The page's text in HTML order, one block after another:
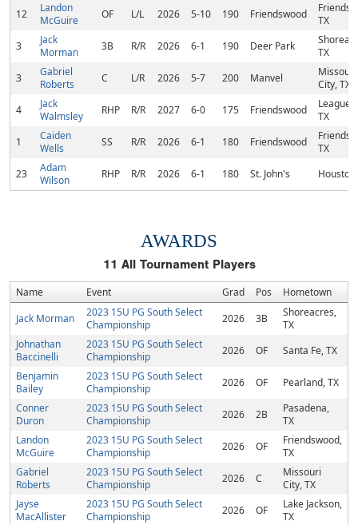
12
Landon
McGuire
OF L/L 2026 5-10 190 Friendswood
TX
3
Jack
Morman
3B R/R 2026 6-1 190 Deer Park
TX
3
Gabriel
Roberts
C L/R 2026 5-7 200 Manvel
Missouri
City, TX
4
Jack
Walmsley
RHP R/R 2027 6-0 175 Friendswood
League
TX
1
Caiden
Wells
SS R/R 2026 6-1 180 Friendswood
TX
23
Adam
Wilson
RHP R/R 2026 6-1 180 St. John's
AWARDS
11 All Tournament Players
Name Event Grad Pos Hometown
Jack Morman
2023 15U PG South Select
Championship
2026 3B
Shoreacres,
TX
Johnathan
Baccinelli
2023 15U PG South Select
Championship
2026 OF
Santa Fe, TX
Benjamin
Bailey
2023 15U PG South Select
Championship
2026 OF
Pearland, TX
Conner
Duron
2023 15U PG South Select
Championship
2026 2B
Pasadena,
TX
Landon
McGuire
2023 15U PG South Select
Championship
2026 OF
Friendswood,
TX
Gabriel
Roberts
2023 15U PG South Select
Championship
2026 C
Missouri
City, TX
Jayse
MacAllister
2023 15U PG South Select
Championship
2026 OF
Lake Jackson,
TX